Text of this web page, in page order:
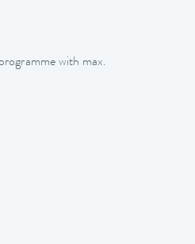
with max.